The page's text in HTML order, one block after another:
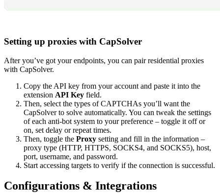
Setting up proxies with CapSolver
After you’ve got your endpoints, you can pair residential proxies
with CapSolver.
Copy the API key from your account and paste it into the
extension API Key field.
Then, select the types of CAPTCHAs you’ll want the
CapSolver to solve automatically. You can tweak the settings
of each anti-bot system to your preference – toggle it off or
on, set delay or repeat times.
Then, toggle the Proxy setting and fill in the information –
proxy type (HTTP, HTTPS, SOCKS4, and SOCKS5), host,
port, username, and password.
Start accessing targets to verify if the connection is successful.
Configurations & Integrations